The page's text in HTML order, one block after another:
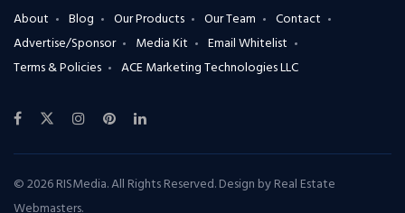
About Blog Our Products Our Team
Contact
Advertise/Sponsor
Media Kit
Email Whitelist
Terms & Policies
ACE Marketing Technologies LLC
© 2026 RISMedia. All Rights Reserved. Design byReal Estate
Webmasters.